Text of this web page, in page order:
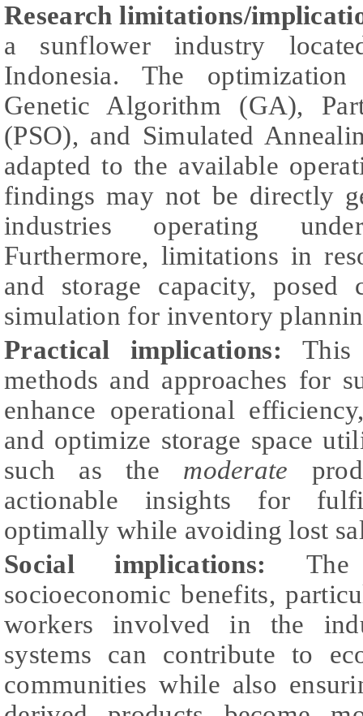
Research limitations/
a sunflower industry
Indonesia. The
Genetic Algorithm (GA),
(PSO), and Simulated
adapted to the available
findings may not be directly
industries operating
Furthermore, limitations in
and storage capacity, posed
simulation for inventory
Practical implications: This
methods and approaches for
enhance operational
and optimize storage space
such as the moderate
actionable insights for
optimally while avoiding lost
Social implications: The
socioeconomic benefits,
workers involved in the
systems can contribute to
communities while also